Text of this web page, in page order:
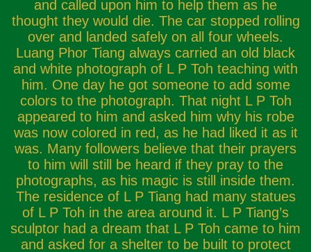
and called upon him to help them as he
thought they would die. The car stopped rolling
over and landed safely on all four wheels.
Luang Phor Tiang always carried an old black
and white photograph of L P Toh teaching with
him. One day he got someone to add some
colors to the photograph. That night L P Toh
appeared to him and asked him why his robe
was now colored in red, as he had liked it as it
was. Many followers believe that their prayers
to him will still be heard if they pray to the
photographs, as his magic is still inside them.
The residence of L P Tiang had many statues
of L P Toh in the area around it. L P Tiang’s
sculptor had a dream that L P Toh came to him
and asked for a shelter to be built to protect